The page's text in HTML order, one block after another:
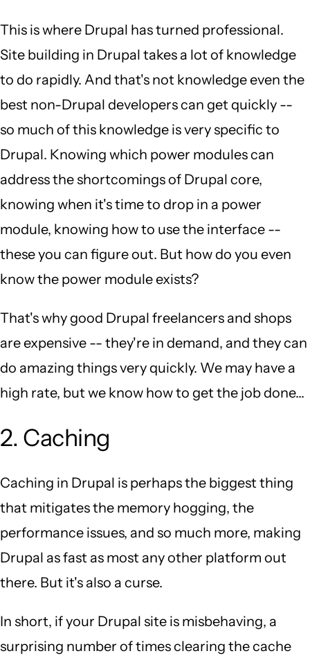
This is where Drupal has turned professional.
Site building in Drupal takes a lot of knowledge
to do rapidly. And that's not knowledge even the
best non-Drupal developers can get quickly --
so much of this knowledge is very specific to
Drupal. Knowing which power modules can
address the shortcomings of Drupal core,
knowing when it's time to drop in a power
module, knowing how to use the interface --
these you can figure out. But how do you even
know the power module exists?
That's why good Drupal freelancers and shops
are expensive -- they're in demand, and they can
do amazing things very quickly. We may have a
high rate, but we know how to get the job done...
2. Caching
Caching in Drupal is perhaps the biggest thing
that mitigates the memory hogging, the
performance issues, and so much more, making
Drupal as fast as most any other platform out
there. But it's also a curse.
In short, if your Drupal site is misbehaving, a
surprising number of times clearing the cache